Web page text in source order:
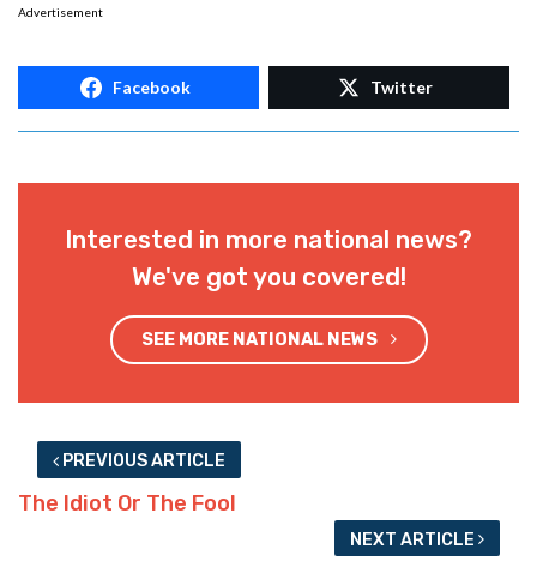
Advertisement
Facebook Twitter
Interested in more national news?
We've got you covered!
SEE MORE NATIONAL NEWS
PREVIOUS ARTICLE
The Idiot Or The Fool
NEXT ARTICLE